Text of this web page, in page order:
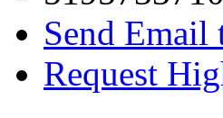
Send Email
Request